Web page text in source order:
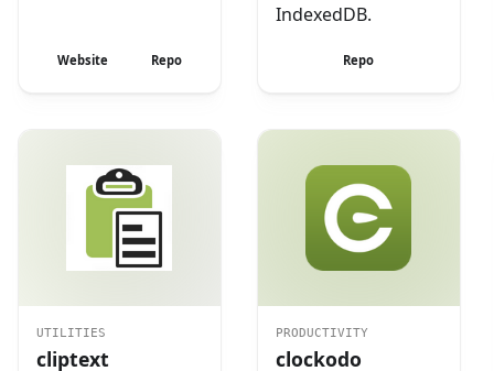
Website Repo
IndexedDB.
Repo
UTILITIES
cliptext
PRODUCTIVITY
clockodo